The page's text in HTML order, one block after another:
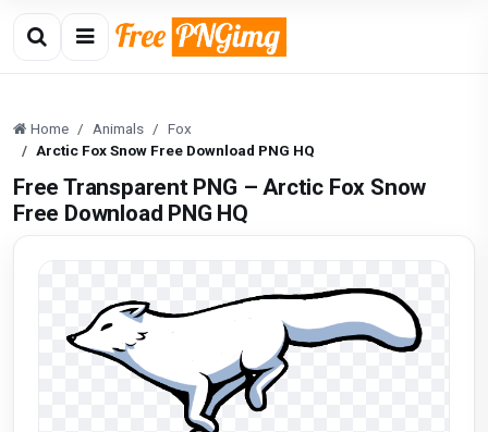
Home Animals
Fox
Arctic Fox Snow Free Download PNG HQ
Free Transparent PNG – Arctic Fox Snow
Free Download PNG HQ